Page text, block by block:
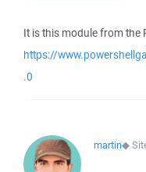
It is this module from the
https://
.0
martin◆